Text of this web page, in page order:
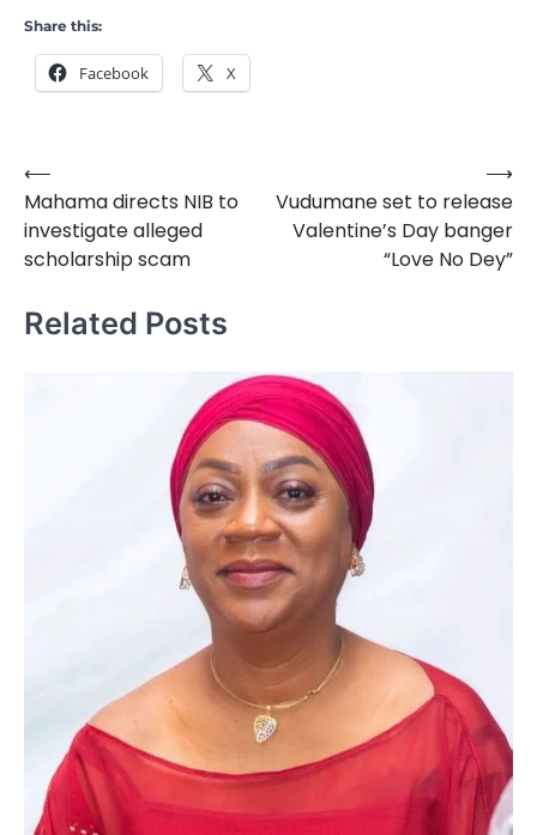
Share this:
Facebook X
Post
navigation
⟵
Mahama directs NIB to
investigate alleged
scholarship scam
Vudumane set to release
Valentine’s Day banger
“Love No Dey”
⟶
Related Posts